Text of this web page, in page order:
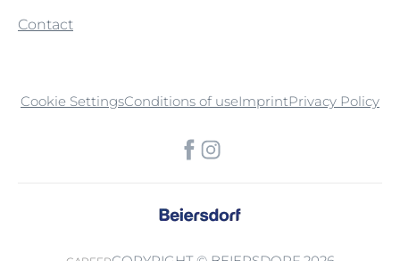
Contact
Cookie SettingsConditions of useImprintPrivacy Policy